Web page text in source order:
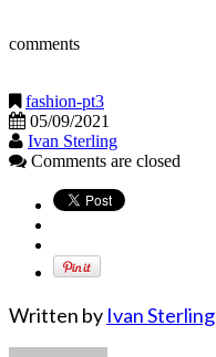
comments
fashion-pt3
05/09/2021
Ivan Sterling
Comments are closed
Written by Ivan Sterling